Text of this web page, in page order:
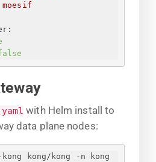
moesif
with Helm install to
data plane nodes:
kong/kong -n kong